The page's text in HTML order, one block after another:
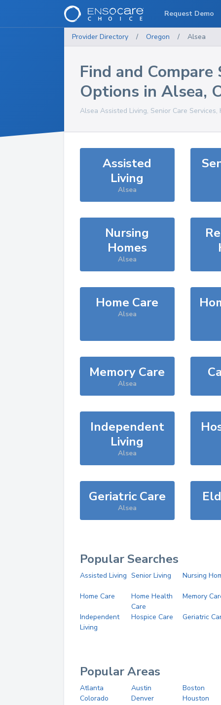
Provider Directory / Oregon / Alsea
Find and Compare
Options in Alsea,
Alsea Assisted Living, Senior Care
Assisted
Living
Alsea
Nursing
Homes
Alsea
Home Care
Alsea
Memory Care
Alsea
Independent
Living
Alsea
Geriatric Care
Alsea
Popular Searches
Assisted Living Senior Living Nursing
Home Care
Home Health
Care
Memory
Independent
Living
Hospice Care Geriatric
Popular Areas
Atlanta Austin
Boston
Colorado
Denver Houston
Request Demo